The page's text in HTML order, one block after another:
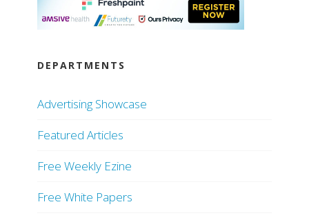
DEPARTMENTS
Advertising Showcase
Featured Articles
Free Weekly Ezine
Free White Papers